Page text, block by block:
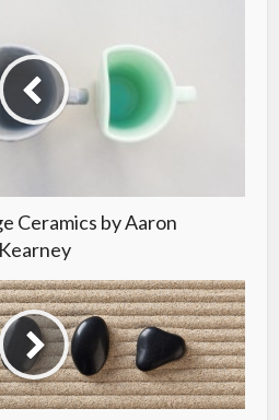
Ceramics by Aaron
Kearney